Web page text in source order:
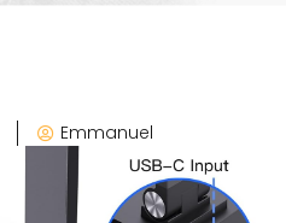
Emmanuel